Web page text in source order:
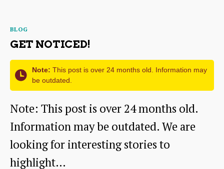
Categories
BLOG
GET NOTICED!
Note: This post is over 24 months old. Information may
be outdated.
Note: This post is over 24 months old.
Information may be outdated. We are
looking for interesting stories to
highlight…